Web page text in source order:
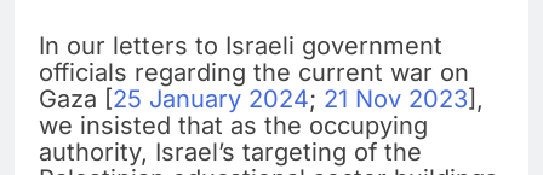
In our letters to Israeli government
officials regarding the current war on
Gaza [25 January 2024; 21 Nov 2023],
we insisted that as the occupying
authority, Israel’s targeting of the